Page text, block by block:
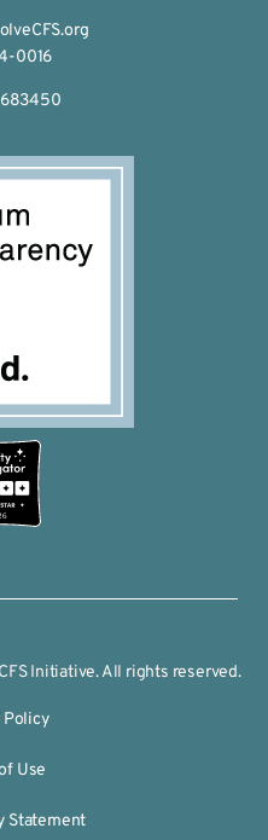
0016
Initiative. All rights reserved.
Policy
Use
Statement